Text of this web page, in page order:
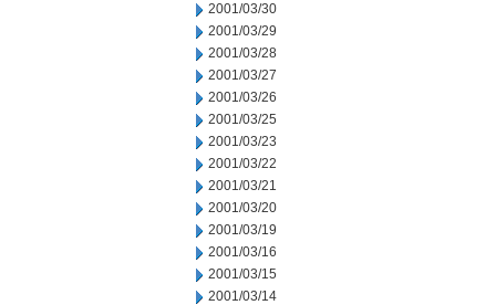
2001/03/30
2001/03/29
2001/03/28
2001/03/27
2001/03/26
2001/03/25
2001/03/23
2001/03/22
2001/03/21
2001/03/20
2001/03/19
2001/03/16
2001/03/15
2001/03/14